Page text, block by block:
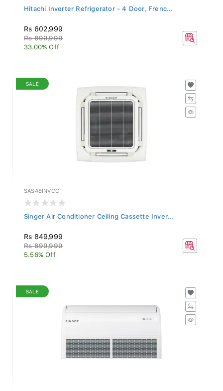
Hitachi Inverter Refrigerator - 4 Door, Frenc...
Rs 602,999
Rs 899,999
33.00% Off
SALE
SAS48INVCC
Singer Air Conditioner Ceiling Cassette Inver...
Rs 849,999
Rs 899,999
5.56% Off
SALE